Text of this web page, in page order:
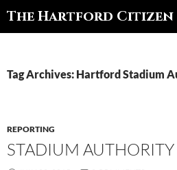
The Hartford Citizen
Search
Tag Archives: Hartford Stadium
REPORTING
STADIUM